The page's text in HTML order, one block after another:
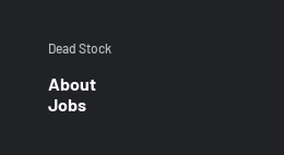
Dead Stock
About
Jobs